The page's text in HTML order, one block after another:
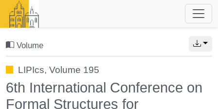
Volume
LIPIcs, Volume 195
6th International Conference on
Formal Structures for